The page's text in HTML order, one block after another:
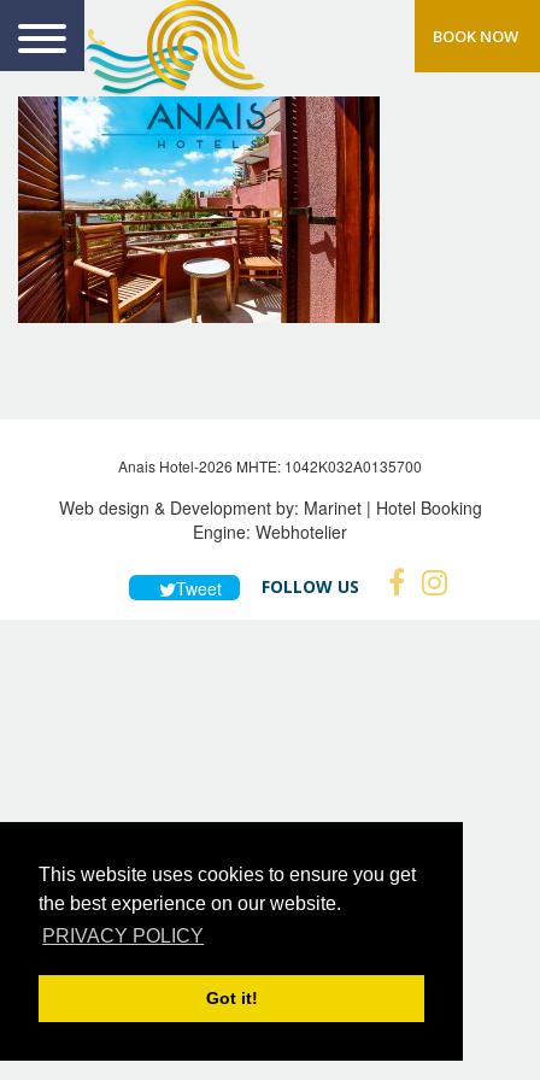
This website uses cookies to ensure you get
the best experience on our website.
PRIVACY POLICY
Got it!
BOOK NOW
Anais Hotel-2026 MHTE: 1042Κ032Α0135700
Web design & Development by: Marinet| Hotel Booking
Engine: Webhotelier
Tweet FOLLOW US